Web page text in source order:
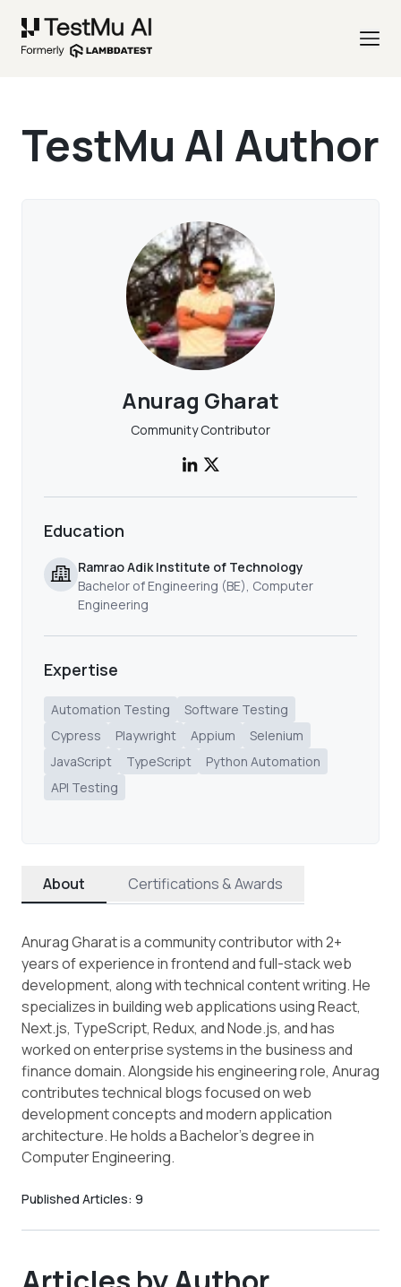
TestMu AI Author
Anurag Gharat
Community Contributor
Education
Ramrao Adik Institute of Technology
Bachelor of Engineering (BE), Computer
Engineering
Expertise
Automation Testing
Software Testing
Cypress
Playwright Appium
Selenium
JavaScript
TypeScript
Python Automation
API Testing
About Certifications & Awards
Anurag Gharat is a community contributor with 2+
years of experience in frontend and full-stack web
development, along with technical content writing. He
specializes in building web applications using React,
Next.js, TypeScript, Redux, and Node.js, and has
worked on enterprise systems in the business and
finance domain. Alongside his engineering role, Anurag
contributes technical blogs focused on web
development concepts and modern application
architecture. He holds a Bachelor’s degree in
Computer Engineering.
Published Articles: 9